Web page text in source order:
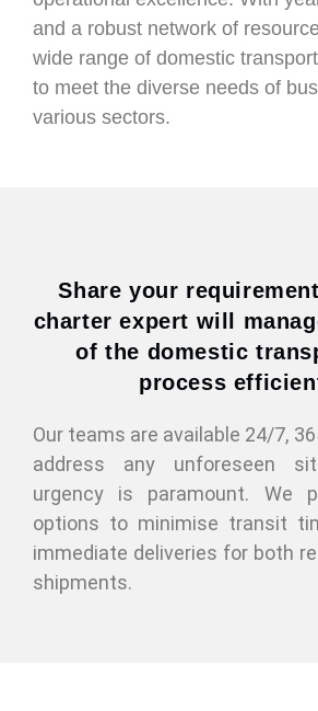
and a robust network of
wide range of domestic
to meet the diverse needs of
various sectors.
Share your
charter expert will
of the domestic
process
Our teams are available 24/7,
address any unforeseen
urgency is paramount. We
options to minimise transit
immediate deliveries for both
shipments.